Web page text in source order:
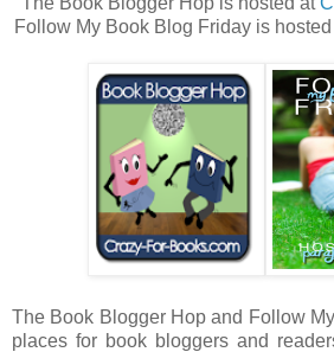
Follow My Book Blog Friday is
The Book Blogger Hop and Follow
places for book bloggers and